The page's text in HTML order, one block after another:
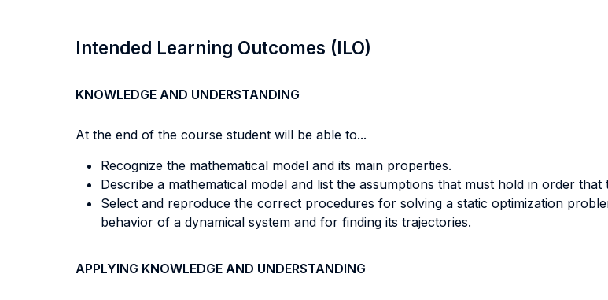
Intended Learning Outcomes (ILO)
KNOWLEDGE AND UNDERSTANDING
At the end of the course student will be able to...
Recognize the mathematical model and its main properties.
Describe a mathematical model and list the assumptions that must hold in order
Select and reproduce the correct procedures for solving a static optimization
behavior of a dynamical system and for finding its trajectories.
APPLYING KNOWLEDGE AND UNDERSTANDING